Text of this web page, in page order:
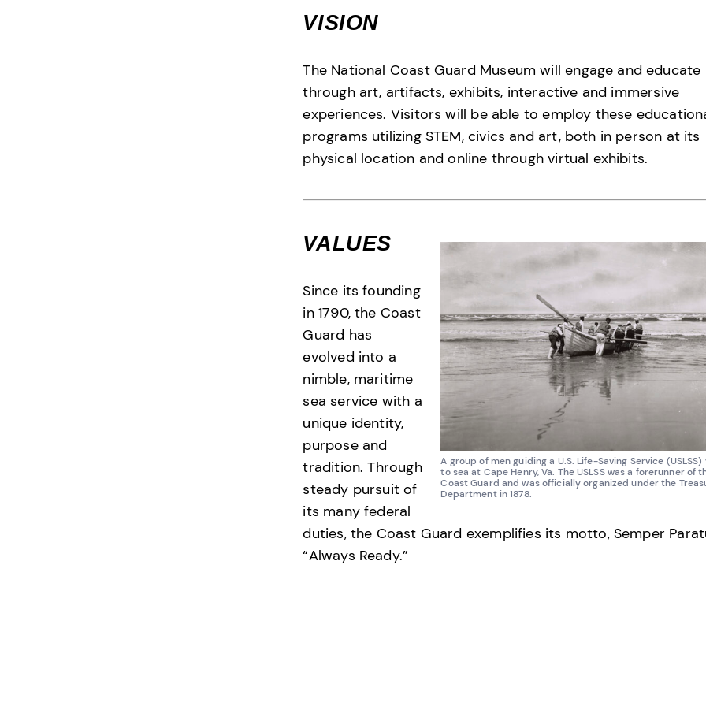
VISION
The National Coast Guard Museum will engage and educate
through art, artifacts, exhibits, interactive and immersive
experiences. Visitors will be able to employ these
programs utilizing STEM, civics and art, both in person at its
physical location and online through virtual exhibits.
A group of men guiding a U.S. Life-Saving Service
to sea at Cape Henry, Va. The USLSS was a forerunner of
Coast Guard and was officially organized under the
Department in 1878.
VALUES
Since its founding
in 1790, the Coast
Guard has
evolved into a
nimble, maritime
sea service with a
unique identity,
purpose and
tradition. Through
steady pursuit of
its many federal
duties, the Coast Guard exemplifies its motto, Semper
“Always Ready.”